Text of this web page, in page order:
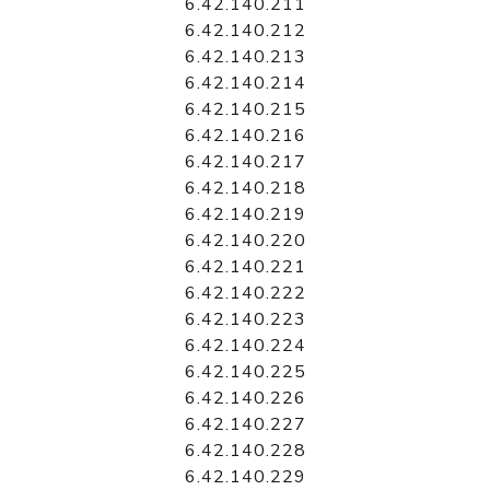
6.42.140.212
6.42.140.213
6.42.140.214
6.42.140.215
6.42.140.216
6.42.140.217
6.42.140.218
6.42.140.219
6.42.140.220
6.42.140.221
6.42.140.222
6.42.140.223
6.42.140.224
6.42.140.225
6.42.140.226
6.42.140.227
6.42.140.228
6.42.140.229